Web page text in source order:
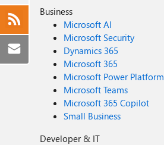
Business
Microsoft AI
Microsoft Security
Dynamics 365
Microsoft 365
Microsoft Power Platform
Microsoft Teams
Microsoft 365 Copilot
Small Business
Developer & IT